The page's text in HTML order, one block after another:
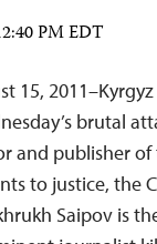
PM EDT
15,
brutal
and publisher
to justice, the
Saipov is